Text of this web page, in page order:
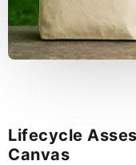
Lifecycle
Canvas